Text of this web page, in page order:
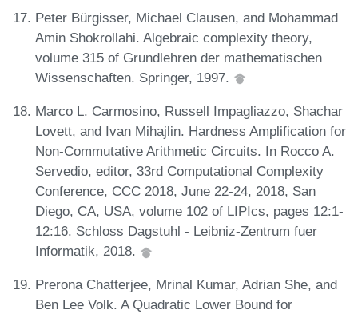
Peter Bürgisser, Michael Clausen, and Mohammad
Amin Shokrollahi. Algebraic complexity theory,
volume 315 of Grundlehren der mathematischen
Wissenschaften. Springer, 1997.
Marco L. Carmosino, Russell Impagliazzo, Shachar
Lovett, and Ivan Mihajlin. Hardness Amplification for
Non-Commutative Arithmetic Circuits. In Rocco A.
Servedio, editor, 33rd Computational Complexity
Conference, CCC 2018, June 22-24, 2018, San
Diego, CA, USA, volume 102 of LIPIcs, pages 12:1-
12:16. Schloss Dagstuhl - Leibniz-Zentrum fuer
Informatik, 2018.
Prerona Chatterjee, Mrinal Kumar, Adrian She, and
Ben Lee Volk. A Quadratic Lower Bound for